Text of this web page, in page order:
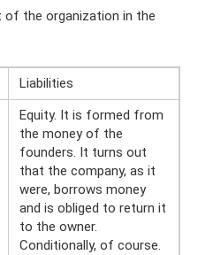
of the organization in the
Liabilities
Equity. It is formed from
the money of the
founders. It turns out
that the company, as it
were, borrows money
and is obliged to return it
to the owner.
Conditionally, of course.